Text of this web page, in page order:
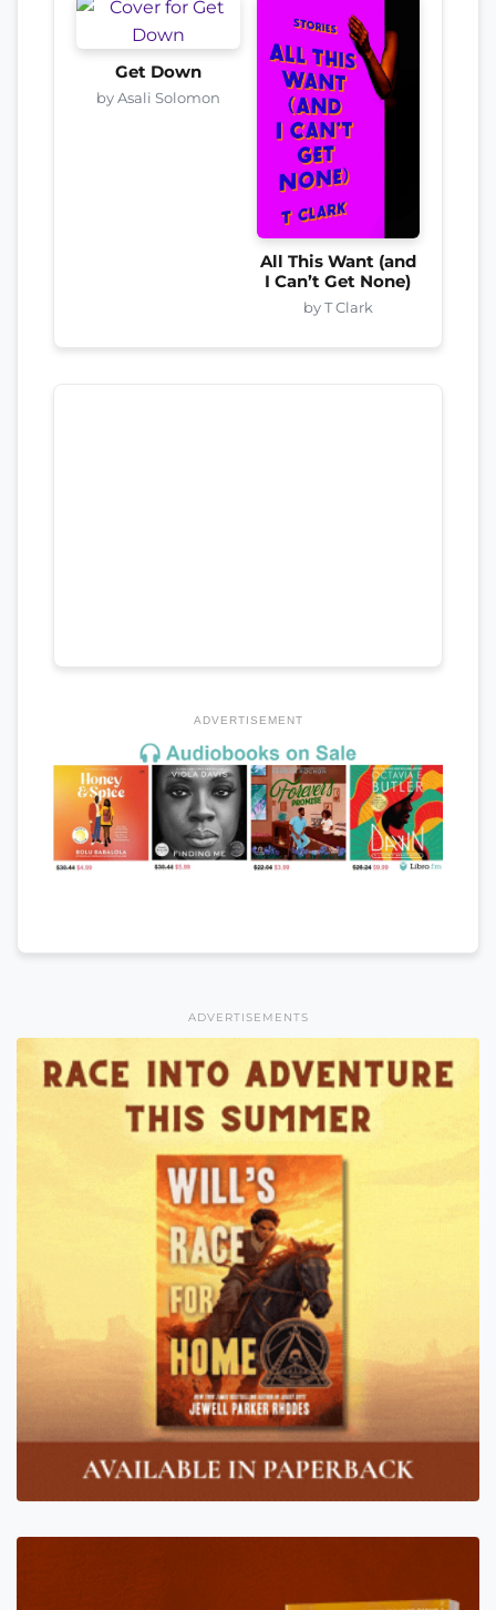
Get Down
by Asali Solomon
All This Want (and
I Can’t Get None)
by T Clark
ADVERTISEMENT
ADVERTISEMENTS